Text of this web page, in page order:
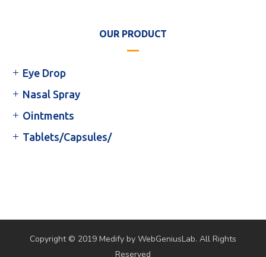
OUR PRODUCT
Eye Drop
Nasal Spray
Ointments
Tablets/Capsules/
Copyright © 2019 Medify by WebGeniusLab. All Rights
Reserved